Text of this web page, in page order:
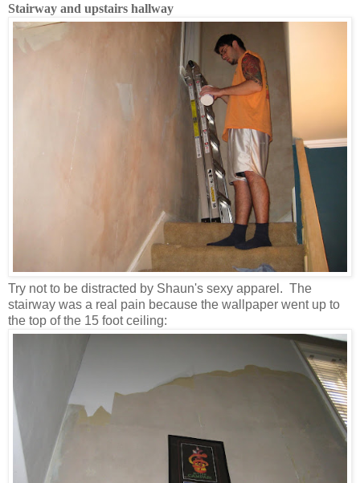
Stairway and upstairs hallway
Try not to be distracted by Shaun's sexy apparel. The
stairway was a real pain because the wallpaper went up to
the top of the 15 foot ceiling: